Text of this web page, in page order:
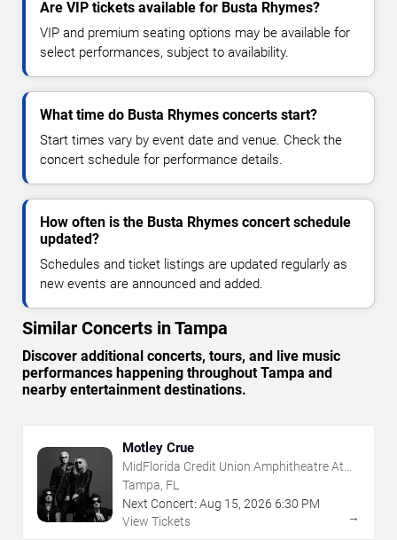
Are VIP tickets available for Busta Rhymes?
VIP and premium seating options may be available for
select performances, subject to availability.
What time do Busta Rhymes concerts start?
Start times vary by event date and venue. Check the
concert schedule for performance details.
How often is the Busta Rhymes concert schedule
updated?
Schedules and ticket listings are updated regularly as
new events are announced and added.
Similar Concerts in Tampa
Discover additional concerts, tours, and live music
performances happening throughout Tampa and
nearby entertainment destinations.
Motley Crue
MidFlorida Credit Union Amphitheatre At
The Florida State Fairgrounds
Tampa, FL
Next Concert: Aug 15, 2026 6:30 PM
View Tickets
→